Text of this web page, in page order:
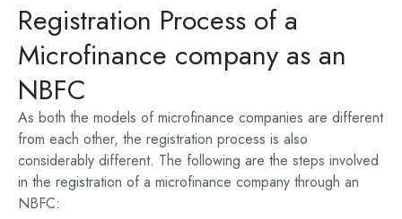
Registration Process of a
Microfinance company as an
NBFC
As both the models of microfinance companies are different
from each other, the registration process is also
considerably different. The following are the steps involved
in the registration of a microfinance company through an
NBFC: